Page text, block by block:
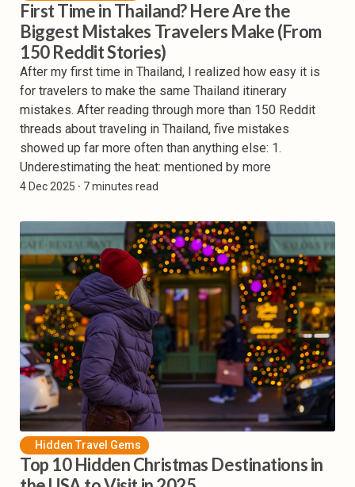
First Time in Thailand? Here Are the
Biggest Mistakes Travelers Make (From
150 Reddit Stories)
After my first time in Thailand, I realized how easy it is
for travelers to make the same Thailand itinerary
mistakes. After reading through more than 150 Reddit
threads about traveling in Thailand, five mistakes
showed up far more often than anything else: 1.
Underestimating the heat: mentioned by more
4 Dec 2025 ⸱ 7 minutes read
Hidden Travel Gems
Top 10 Hidden Christmas Destinations in